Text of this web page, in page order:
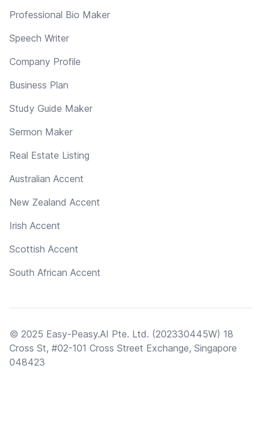
Professional Bio Maker
Speech Writer
Company Profile
Business Plan
Study Guide Maker
Sermon Maker
Real Estate Listing
Australian Accent
New Zealand Accent
Irish Accent
Scottish Accent
South African Accent
© 2025 Easy-Peasy.AI Pte. Ltd. (202330445W) 18
Cross St, #02-101 Cross Street Exchange, Singapore
048423